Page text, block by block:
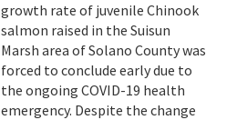
growth rate of juvenile Chinook
salmon raised in the Suisun
Marsh area of Solano County was
forced to conclude early due to
the ongoing COVID-19 health
emergency. Despite the change